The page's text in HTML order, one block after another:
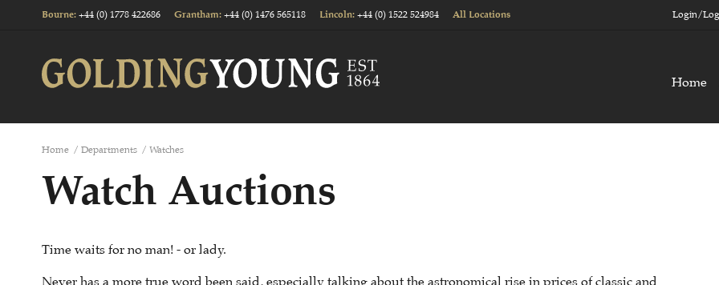
Bourne: +44 (0) 1778 422686 Grantham: +44 (0) 1476 565118 Lincoln: +44 (0) 1522 524984 All Locations Login/
Home
Home / Departments / Watches
Watch Auctions
Time waits for no man! - or lady.
Never has a more true word been said, especially talking about the astronomical rise in prices of classic and